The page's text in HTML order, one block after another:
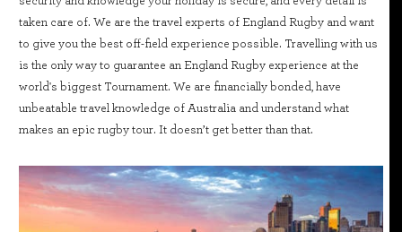
taken care of. We are the travel experts of England Rugby and want
to give you the best off-field experience possible. Travelling with us
is the only way to guarantee an England Rugby experience at the
world's biggest Tournament. We are financially bonded, have
unbeatable travel knowledge of Australia and understand what
makes an epic rugby tour. It doesn’t get better than that.